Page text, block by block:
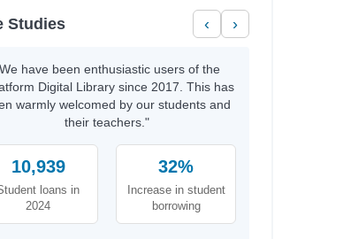
Studies ‹ ›
have been enthusiastic users of the
Digital Library since 2017. This has
warmly welcomed by our students and
their teachers."
10,939
loans in
2024
32%
Increase in student
borrowing